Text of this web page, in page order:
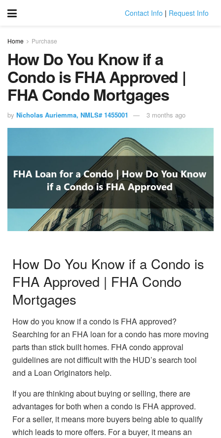
Contact Info | Request Info
Home Purchase
How Do You Know if a
Condo is FHA Approved |
FHA Condo Mortgages
by Nicholas Auriemma, NMLS# 1455001 3 months ago
How Do You Know if a Condo is
FHA Approved | FHA Condo
Mortgages
How do you know if a condo is FHA approved?
Searching for an FHA loan for a condo has more moving
parts than stick built homes. FHA condo approval
guidelines are not difficult with the HUD’s search tool
and a Loan Originators help.
If you are thinking about buying or selling, there are
advantages for both when a condo is FHA approved.
For a seller, it means more buyers being able to qualify
which leads to more offers. For a buyer, it means an